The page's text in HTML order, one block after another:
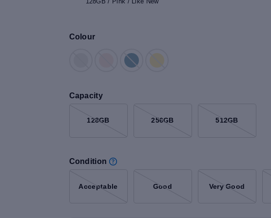
Colour
Capacity
128GB 256GB 512GB
Condition
Acceptable Good Very Good